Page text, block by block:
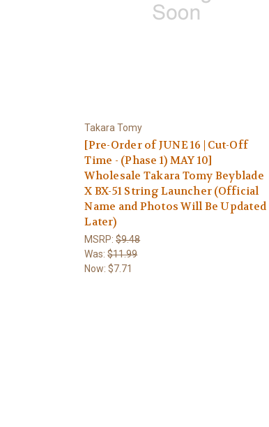
Takara Tomy
[Pre-Order of JUNE 16 | Cut-Off
Time - (Phase 1) MAY 10]
Wholesale Takara Tomy Beyblade
X BX-51 String Launcher (Official
Name and Photos Will Be Updated
Later)
MSRP:$9.48
Was:$11.99
Now:$7.71